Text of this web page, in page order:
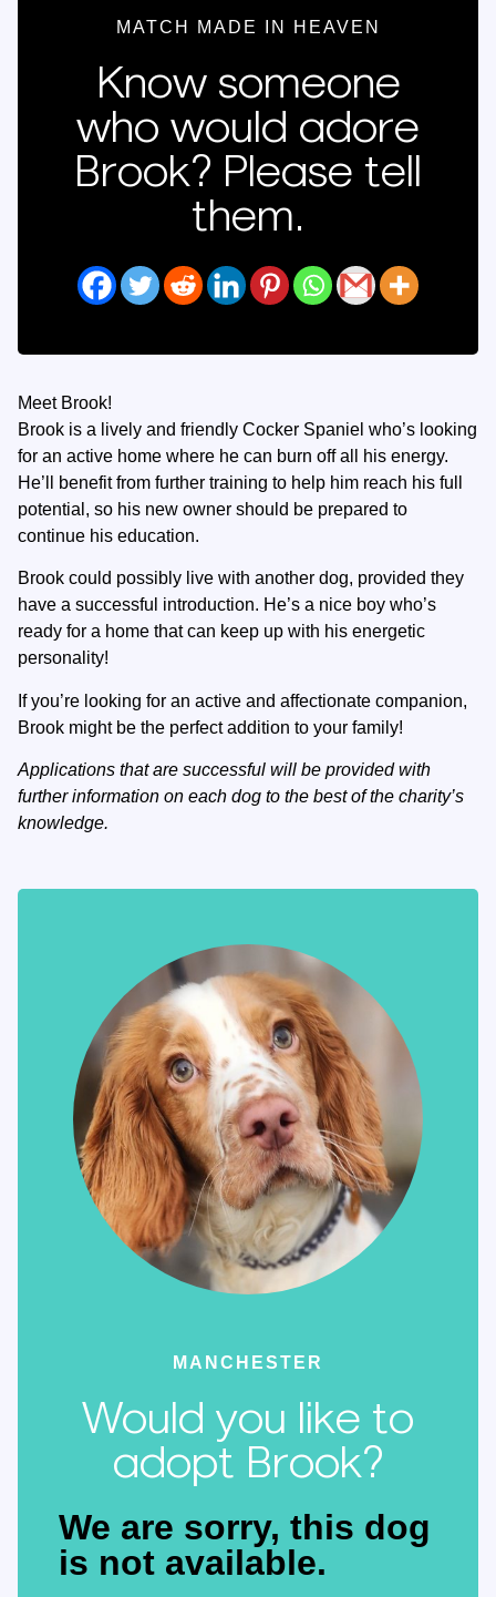
MATCH MADE IN HEAVEN
Know someone
who would adore
Brook? Please tell
them.
Meet Brook!
Brook is a lively and friendly Cocker Spaniel who’s looking
for an active home where he can burn off all his energy.
He’ll benefit from further training to help him reach his full
potential, so his new owner should be prepared to
continue his education.
Brook could possibly live with another dog, provided they
have a successful introduction. He’s a nice boy who’s
ready for a home that can keep up with his energetic
personality!
If you’re looking for an active and affectionate companion,
Brook might be the perfect addition to your family!
Applications that are successful will be provided with
further information on each dog to the best of the charity’s
knowledge.
MANCHESTER
Would you like to
adopt Brook?
We are sorry, this dog
is not available.